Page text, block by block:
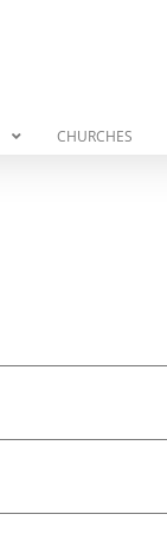
CHURCHES